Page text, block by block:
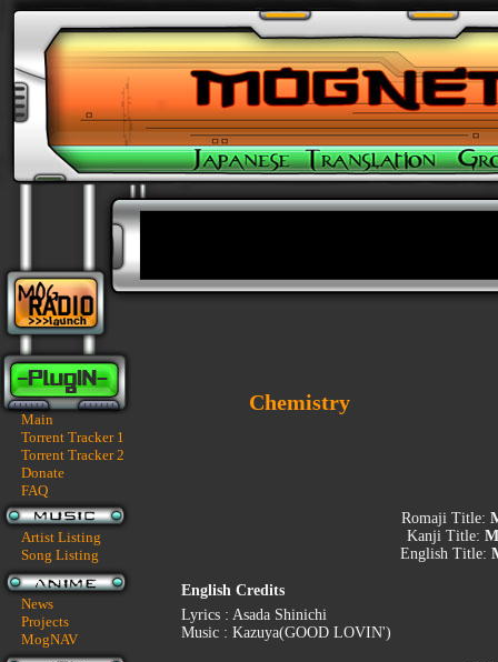
Main
Torrent Tracker 1
Torrent Tracker 2
Donate
FAQ
Artist Listing
Song Listing
News
Projects
MogNAV
Chemistry
Romaji Title:
Kanji Title:
English Title:
English Credits
Lyrics : Asada Shinichi
Music : Kazuya(GOOD LOVIN')